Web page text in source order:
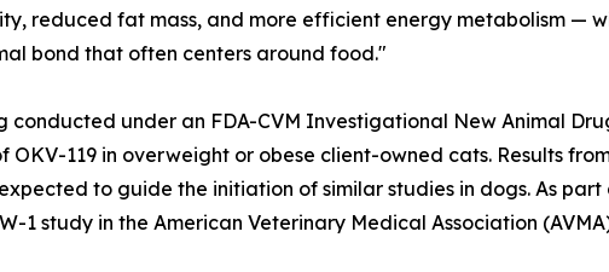
reduced fat mass, and more efficient energy metabolism —
bond that often centers around food."
conducted under an FDA-CVM Investigational New Animal
119 in overweight or obese client-owned cats. Results
to guide the initiation of similar studies in dogs. As
1 study in the American Veterinary Medical Association